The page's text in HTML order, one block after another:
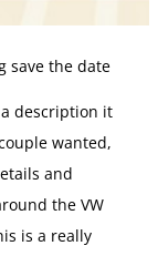
save the date
description it
wanted,
and
the VW
is a really